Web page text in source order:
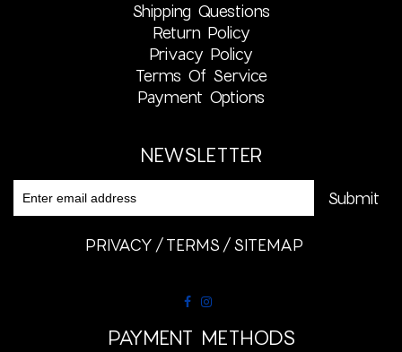
Shipping Questions
Return Policy
Privacy Policy
Terms Of Service
Payment Options
NEWSLETTER
PRIVACY TERMS SITEMAP
PAYMENT METHODS